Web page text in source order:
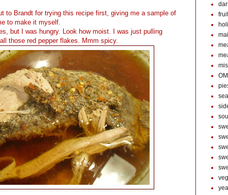
to Brandt for trying this recipe first, giving me a sample of
to make it myself.
but I was hungry. Look how moist. I was just pulling
those red pepper flakes. Mmm spicy.
fruit